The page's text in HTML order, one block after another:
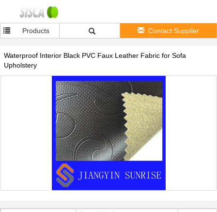
Products Contact Supplier
Waterproof Interior Black PVC Faux Leather Fabric for Sofa
Upholstery